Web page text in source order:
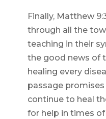
Finally, Matthew
through all the
teaching in their
the good news of
healing every
passage promises
continue to heal
for help in times